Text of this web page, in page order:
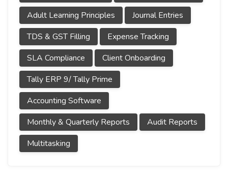
Adult Learning Principles
Journal Entries
TDS & GST Filling
Expense Tracking
SLA Compliance
Client Onboarding
Tally ERP 9/ Tally Prime
Accounting Software
Monthly & Quarterly Reports
Audit Reports
Multitasking